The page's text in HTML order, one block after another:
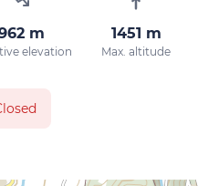
m
elevation
1451 m
Max. altitude